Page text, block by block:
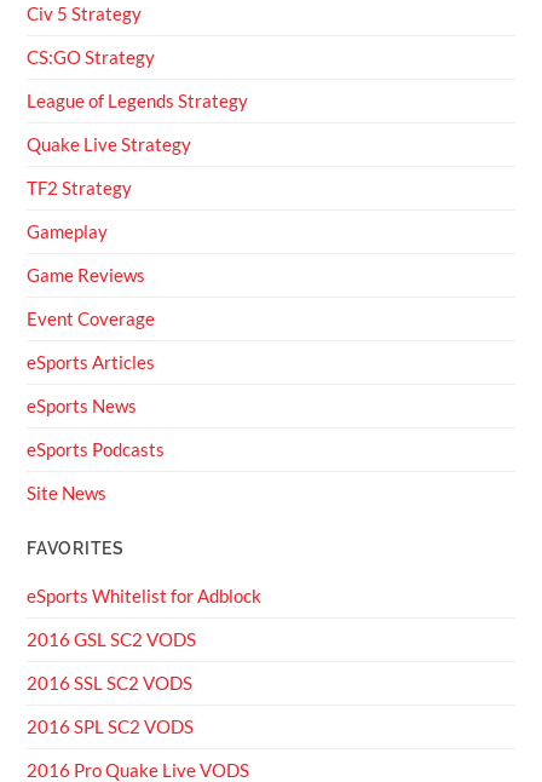
Civ 5 Strategy
CS:GO Strategy
League of Legends Strategy
Quake Live Strategy
TF2 Strategy
Gameplay
Game Reviews
Event Coverage
eSports Articles
eSports News
eSports Podcasts
Site News
FAVORITES
eSports Whitelist for Adblock
2016 GSL SC2 VODS
2016 SSL SC2 VODS
2016 SPL SC2 VODS
2016 Pro Quake Live VODS